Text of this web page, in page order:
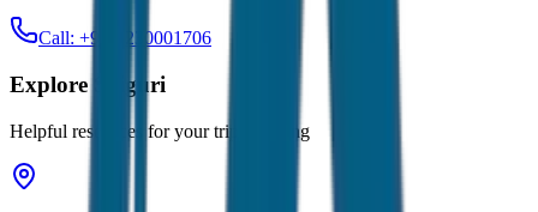
Call: +91-7230001706
Explore Siliguri
Helpful resources for your trip planning